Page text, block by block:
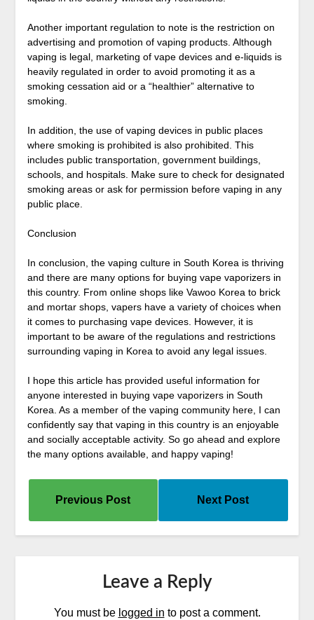
Another important regulation to note is the restriction on
advertising and promotion of vaping products. Although
vaping is legal, marketing of vape devices and e-liquids is
heavily regulated in order to avoid promoting it as a
smoking cessation aid or a “healthier” alternative to
smoking.
In addition, the use of vaping devices in public places
where smoking is prohibited is also prohibited. This
includes public transportation, government buildings,
schools, and hospitals. Make sure to check for designated
smoking areas or ask for permission before vaping in any
public place.
Conclusion
In conclusion, the vaping culture in South Korea is thriving
and there are many options for buying vape vaporizers in
this country. From online shops like Vawoo Korea to brick
and mortar shops, vapers have a variety of choices when
it comes to purchasing vape devices. However, it is
important to be aware of the regulations and restrictions
surrounding vaping in Korea to avoid any legal issues.
I hope this article has provided useful information for
anyone interested in buying vape vaporizers in South
Korea. As a member of the vaping community here, I can
confidently say that vaping in this country is an enjoyable
and socially acceptable activity. So go ahead and explore
the many options available, and happy vaping!
Previous Post Next Post
Leave a Reply
You must be logged in to post a comment.